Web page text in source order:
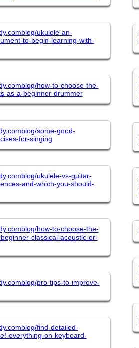
ukulele-an-
to-begin-learning-with-
how-to-choose-the-
as-a-beginner-drummer
some-good-
for-singing
ukulele-vs-guitar-
and-which-you-should-
how-to-choose-the-
classical-acoustic-or-
pro-tips-to-improve-
find-detailed-
everything-on-keyboard-